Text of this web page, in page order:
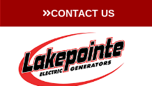
CONTACT US